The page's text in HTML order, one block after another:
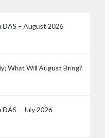
DAS – August 2026
What Will August Bring?
DAS – July 2026